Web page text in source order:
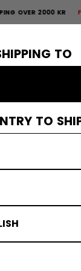
TO
TO
2000 KRFREE
ACCESSORIES